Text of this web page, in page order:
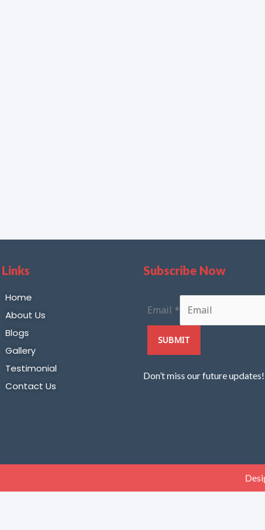
Home
About Us
Blogs
Gallery
Testimonial
Contact Us
Subscribe Now
Email *
SUBMIT
Don’t miss our future